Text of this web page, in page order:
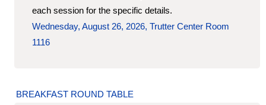
each session for the specific details.
Wednesday, August 26, 2026, Trutter Center Room
1116
BREAKFAST ROUND TABLE